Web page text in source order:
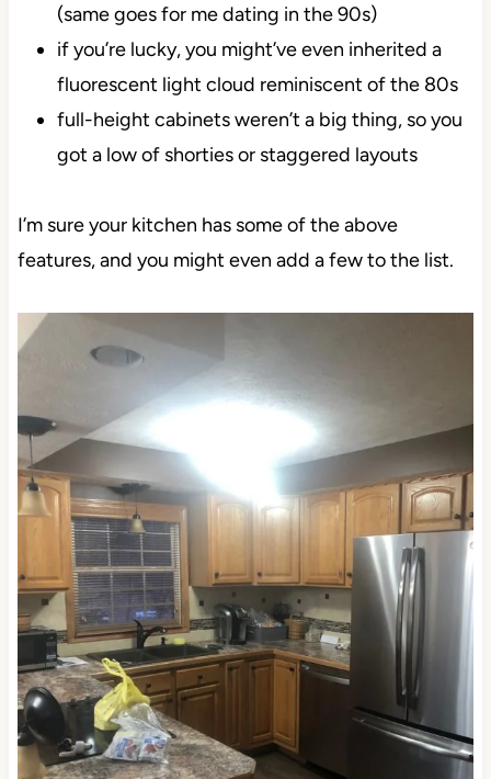
(same goes for me dating in the 90s)
if you’re lucky, you might’ve even inherited a
fluorescent light cloud reminiscent of the 80s
full-height cabinets weren’t a big thing, so you
got a low of shorties or staggered layouts
I’m sure your kitchen has some of the above
features, and you might even add a few to the list.